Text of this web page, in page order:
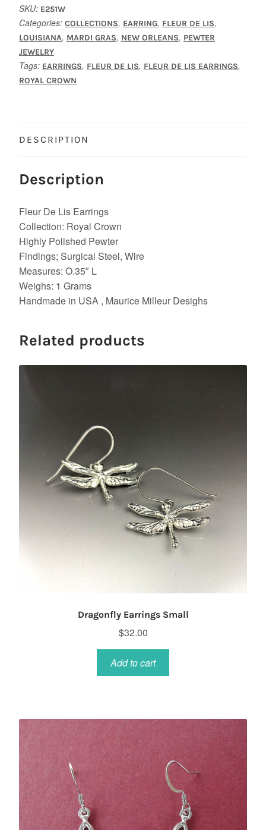
Crown
Earrings
quantity
SKU: E251W
Categories: COLLECTIONS, EARRING, FLEUR DE LIS,
LOUISIANA, MARDI GRAS, NEW ORLEANS, PEWTER
JEWELRY
Tags: EARRINGS, FLEUR DE LIS, FLEUR DE LIS EARRINGS,
ROYAL CROWN
DESCRIPTION
Description
Fleur De Lis Earrings
Collection: Royal Crown
Highly Polished Pewter
Findings; Surgical Steel, Wire
Measures: O.35″ L
Weighs: 1 Grams
Handmade in USA , Maurice Milleur Desighs
Related products
Dragonfly Earrings Small
$32.00
Add to cart